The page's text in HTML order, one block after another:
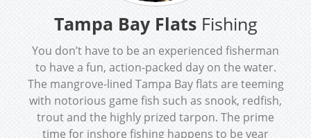
Tampa Bay FlatsFishing
You don’t have to be an experienced fisherman
to have a fun, action-packed day on the water.
The mangrove-lined Tampa Bay flats are teeming
with notorious game fish such as snook, redfish,
trout and the highly prized tarpon. The prime
time for inshore fishing happens to be year